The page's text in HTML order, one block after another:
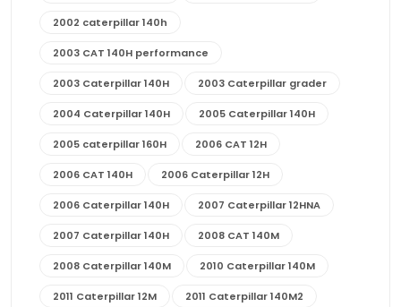
2002 caterpillar 140h
2003 CAT 140H performance
2003 Caterpillar 140H 2003 Caterpillar grader
2004 Caterpillar 140H 2005 Caterpillar 140H
2005 caterpillar 160H 2006 CAT 12H
2006 CAT 140H 2006 Caterpillar 12H
2006 Caterpillar 140H 2007 Caterpillar 12HNA
2007 Caterpillar 140H 2008 CAT 140M
2008 Caterpillar 140M 2010 Caterpillar 140M
2011 Caterpillar 12M 2011 Caterpillar 140M2